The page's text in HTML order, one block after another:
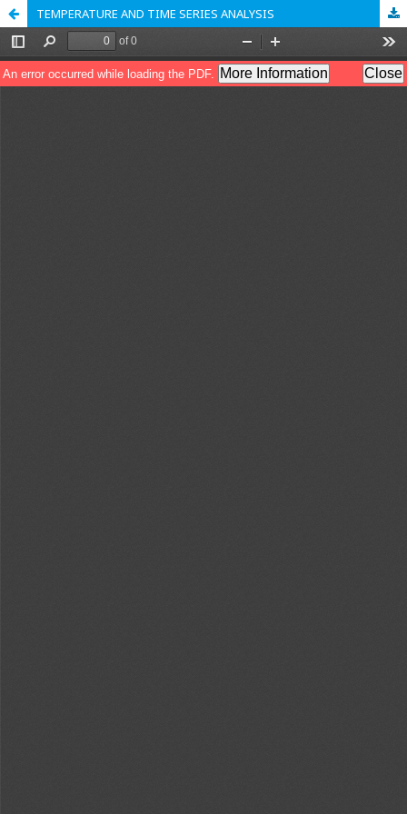
TEMPERATURE AND TIME SERIES ANALYSIS